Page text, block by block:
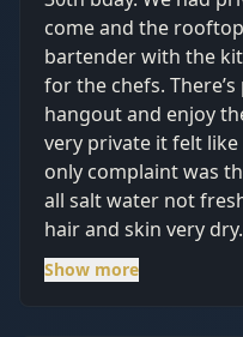
come and the
bartender with the
for the chefs.
hangout and enjoy
very private it felt
only complaint was
all salt water not
hair and skin very
the master was a
enjoy it as it didn’t
Show more